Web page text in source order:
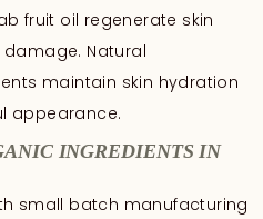
fruit oil regenerate skin
Natural
maintain skin hydration
appearance.
INGREDIENTS IN
small batch manufacturing